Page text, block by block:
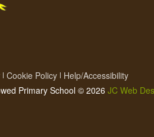
Cookie Policy Help/Accessibility
Primary School © 2026 JC Web